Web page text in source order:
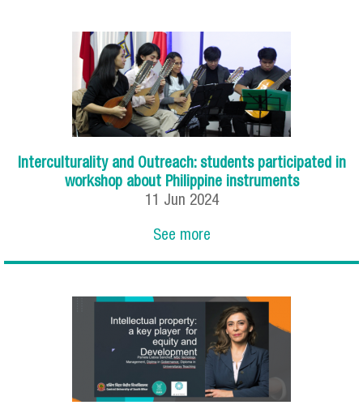
Interculturality and Outreach: students participated in
workshop about Philippine instruments
11 Jun 2024
See more